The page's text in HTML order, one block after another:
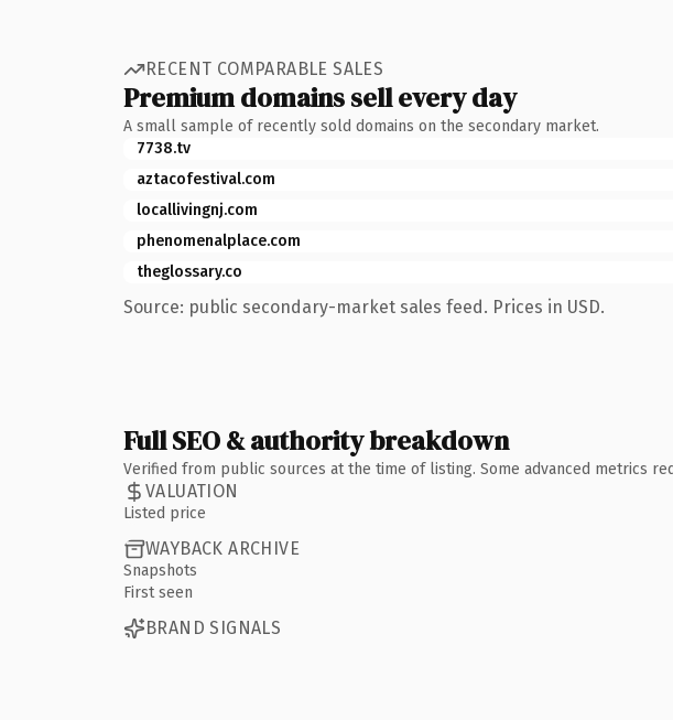
RECENT COMPARABLE SALES
Premium domains sell every day
A small sample of recently sold domains on the secondary market.
7738.tv
aztacofestival.com
locallivingnj.com
phenomenalplace.com
theglossary.co
Source: public secondary-market sales feed. Prices in USD.
Full SEO & authority breakdown
Verified from public sources at the time of listing. Some advanced metrics
VALUATION
Listed price
WAYBACK ARCHIVE
Snapshots
First seen
BRAND SIGNALS